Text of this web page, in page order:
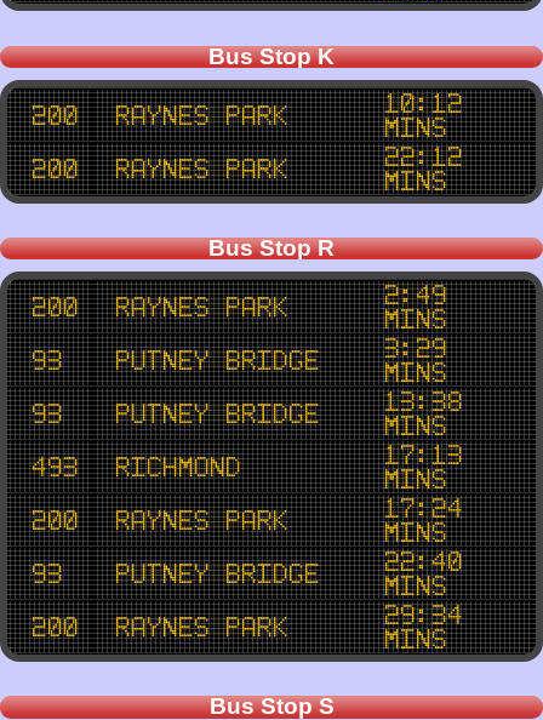
Bus Stop K
200 Raynes Park
10:12
mins
200 Raynes Park
22:12
mins
Bus Stop R
200 Raynes Park
2:49
mins
93 Putney Bridge
3:29
mins
93 Putney Bridge
13:38
mins
493 Richmond
17:13
mins
200 Raynes Park
17:24
mins
93 Putney Bridge
22:40
mins
200 Raynes Park
29:34
mins
Bus Stop S